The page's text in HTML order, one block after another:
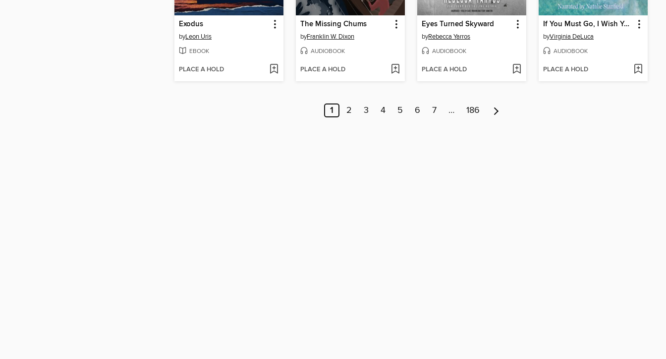
Exodus
byLeon Uris
EBOOK
PLACE A HOLD
The Missing Chums
byFranklin W. Dixon
AUDIOBOOK
PLACE A HOLD
Eyes Turned Skyward
byRebecca Yarros
AUDIOBOOK
PLACE A HOLD
If You Must Go, I Wish You Triplets
byVirginia DeLuca
AUDIOBOOK
PLACE A HOLD
1 2 3 4 5 6 7 … 186